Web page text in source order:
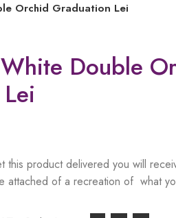
Orchid Graduation Lei
Double
this product delivered you will
attached of a recreation of what